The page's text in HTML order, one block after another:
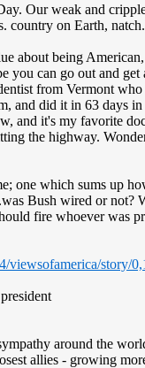
Our weak and
country on Earth,
about being
you can go out and
from Vermont
and did it in 63 days
and it's my favorite
the highway.
one which sums up
Bush wired or not?
fire whoever was
viewsofamerica/story/
around the
allies - growing